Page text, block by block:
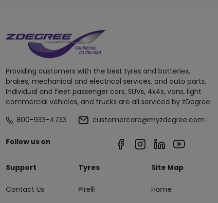
Providing customers with the best tyres and batteries,
brakes, mechanical and electrical services, and auto parts.
Individual and fleet passenger cars, SUVs, 4x4s, vans, light
commercial vehicles, and trucks are all serviced by zDegree.
800-933-4733
customercare@myzdegree.com
Follow us on
Support
Contact Us
Tyres
Pirelli
Site Map
Home